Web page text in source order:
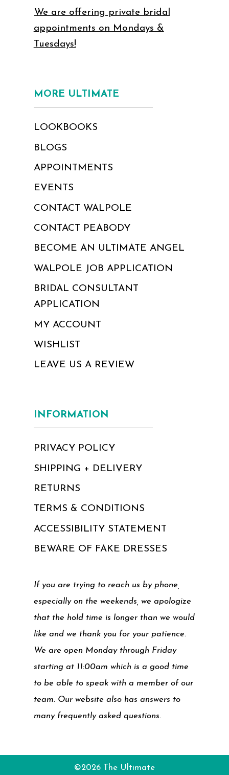
We are offering private bridal
appointments on Mondays &
Tuesdays!
MORE ULTIMATE
LOOKBOOKS
BLOGS
APPOINTMENTS
EVENTS
CONTACT WALPOLE
CONTACT PEABODY
BECOME AN ULTIMATE ANGEL
WALPOLE JOB APPLICATION
BRIDAL CONSULTANT
APPLICATION
MY ACCOUNT
WISHLIST
LEAVE US A REVIEW
INFORMATION
PRIVACY POLICY
SHIPPING + DELIVERY
RETURNS
TERMS & CONDITIONS
ACCESSIBILITY STATEMENT
BEWARE OF FAKE DRESSES
If you are trying to reach us by phone,
especially on the weekends, we apologize
that the hold time is longer than we would
like and we thank you for your patience.
We are open Monday through Friday
starting at 11:00am which is a good time
to be able to speak with a member of our
team. Our website also has answers to
many frequently asked questions.
©2026 The Ultimate